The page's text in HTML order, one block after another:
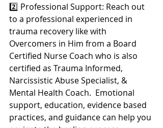
2️⃣ Professional Support: Reach out
to a professional experienced in
trauma recovery like with
Overcomers in Him from a Board
Certified Nurse Coach who is also
certified as Trauma Informed,
Narcissistic Abuse Specialist, &
Mental Health Coach.  Emotional
support, education, evidence based
practices, and guidance can help you